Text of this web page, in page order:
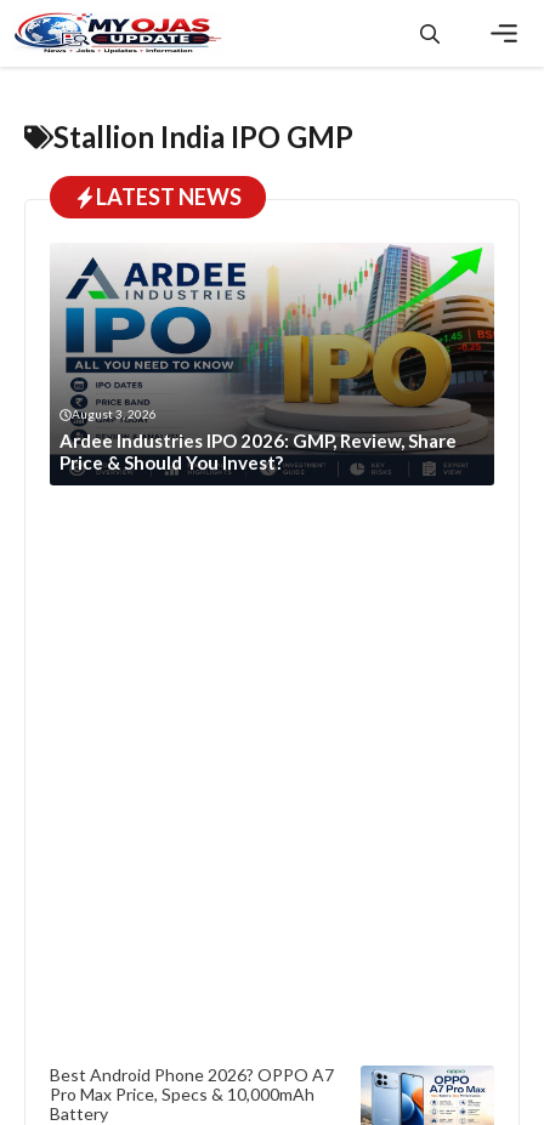
to
content
Stallion India IPO GMP
LATEST NEWS
August 3, 2026
Ardee Industries IPO 2026: GMP, Review, Share
Price & Should You Invest?
Best Android Phone 2026? OPPO A7
Pro Max Price, Specs & 10,000mAh
Battery